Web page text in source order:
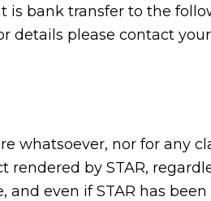
is bank transfer to the
details please contact
whatsoever, nor for any
by STAR,
even if STAR has been